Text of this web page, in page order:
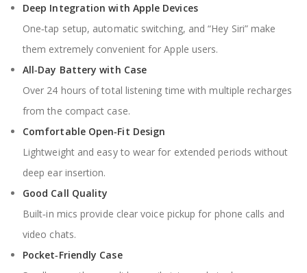
Deep Integration with Apple Devices
One‑tap setup, automatic switching, and “Hey Siri” make
them extremely convenient for Apple users.
All‑Day Battery with Case
Over 24 hours of total listening time with multiple recharges
from the compact case.
Comfortable Open‑Fit Design
Lightweight and easy to wear for extended periods without
deep ear insertion.
Good Call Quality
Built‑in mics provide clear voice pickup for phone calls and
video chats.
Pocket‑Friendly Case